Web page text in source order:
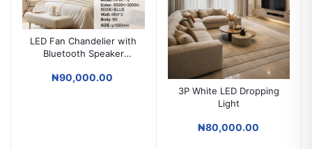
LED Fan Chandelier with
Bluetooth Speaker
Light Fan
₦90,000.00
3P White LED Dropping
Light
₦80,000.00